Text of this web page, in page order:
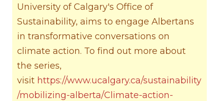
University of Calgary's Office of
Sustainability, aims to engage Albertans
in transformative conversations on
climate action. To find out more about
the series,
visit https://www.ucalgary.ca/sustainability
/mobilizing-alberta/Climate-action-